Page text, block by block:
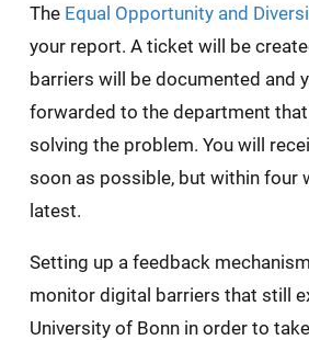
The Equal Opportunity and
your report. A ticket will be
barriers will be documented and
forwarded to the department
solving the problem. You will
soon as possible, but within four
latest.
Setting up a feedback
monitor digital barriers that still
University of Bonn in order to